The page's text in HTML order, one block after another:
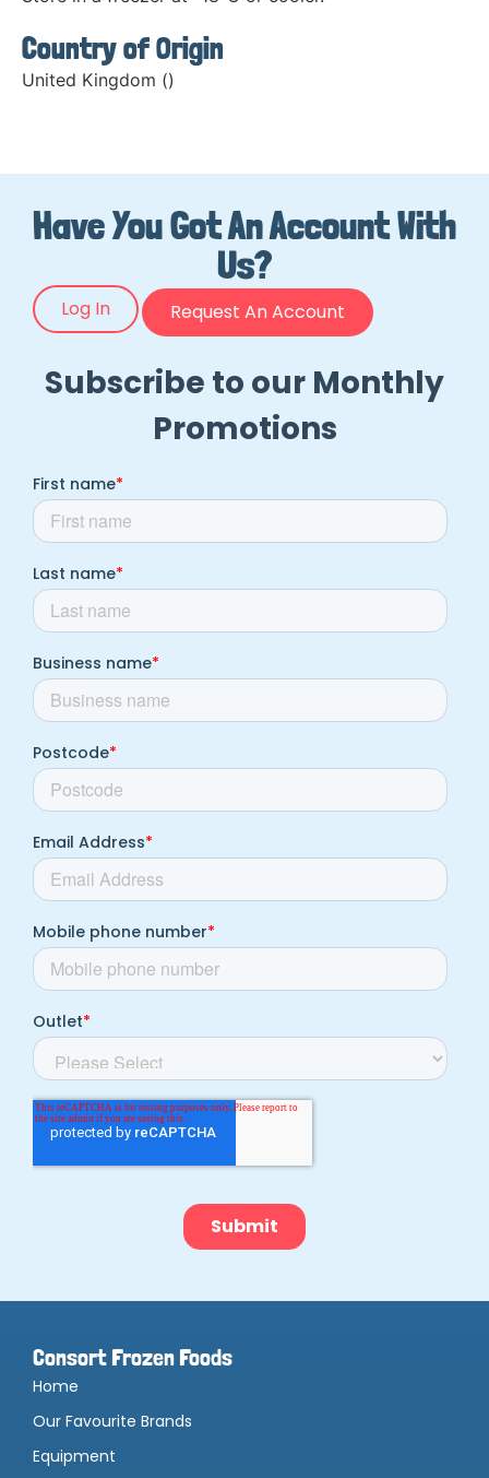
Country of Origin
United Kingdom ()
Have You Got An Account With
Us?
Log In Request An Account
Consort Frozen Foods
Home
Our Favourite Brands
Equipment